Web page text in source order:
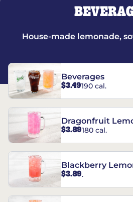
House-made lemonade,
Beverages
$3.49190 cal.
Dragonfruit
$3.89180 cal.
Blackberry
$3.89.